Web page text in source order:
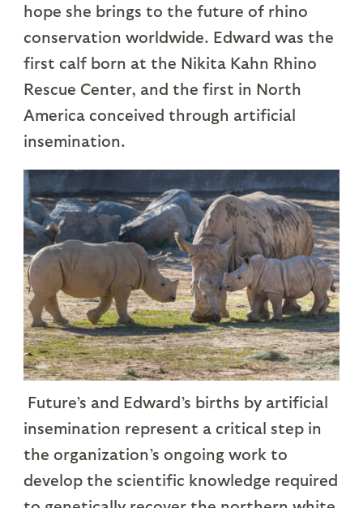
hope she brings to the future of rhino
conservation worldwide. Edward was the
first calf born at the Nikita Kahn Rhino
Rescue Center, and the first in North
America conceived through artificial
insemination.
Future’s and Edward’s births by artificial
insemination represent a critical step in
the organization’s ongoing work to
develop the scientific knowledge required